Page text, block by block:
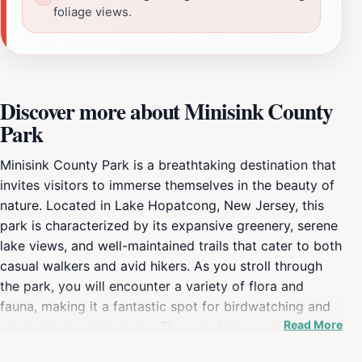
foliage views.
Discover more about Minisink County
Park
Minisink County Park is a breathtaking destination that
invites visitors to immerse themselves in the beauty of
nature. Located in Lake Hopatcong, New Jersey, this
park is characterized by its expansive greenery, serene
lake views, and well-maintained trails that cater to both
casual walkers and avid hikers. As you stroll through
the park, you will encounter a variety of flora and
fauna, making it a fantastic spot for birdwatching and
photography enthusiasts. The park features numerous
Read More